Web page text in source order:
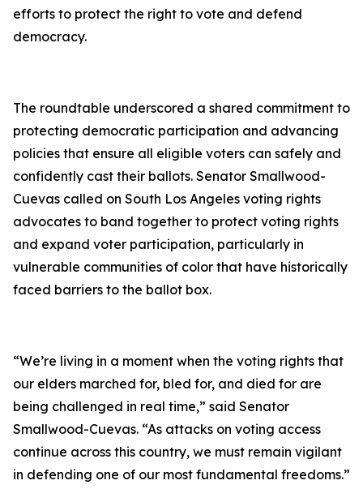
efforts to protect the right to vote and defend
democracy.
The roundtable underscored a shared commitment to
protecting democratic participation and advancing
policies that ensure all eligible voters can safely and
confidently cast their ballots. Senator Smallwood-
Cuevas called on South Los Angeles voting rights
advocates to band together to protect voting rights
and expand voter participation, particularly in
vulnerable communities of color that have historically
faced barriers to the ballot box.
“We’re living in a moment when the voting rights that
our elders marched for, bled for, and died for are
being challenged in real time,” said Senator
Smallwood-Cuevas. “As attacks on voting access
continue across this country, we must remain vigilant
in defending one of our most fundamental freedoms.”